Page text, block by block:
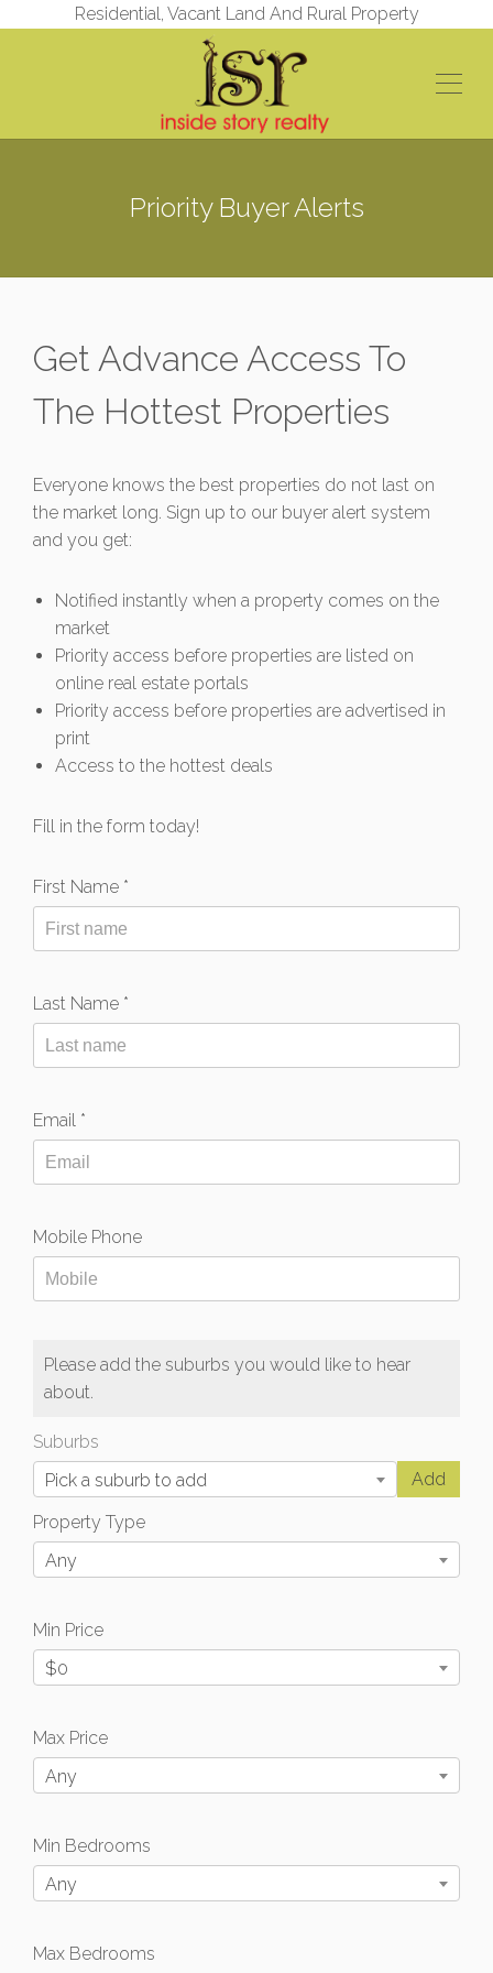
Residential, Vacant Land And Rural Property
Priority Buyer Alerts
Get Advance Access To
The Hottest Properties
Everyone knows the best properties do not last on
the market long. Sign up to our buyer alert system
and you get:
Notified instantly when a property comes on the
market
Priority access before properties are listed on
online real estate portals
Priority access before properties are advertised in
print
Access to the hottest deals
Fill in the form today!
First Name *
Last Name *
Email *
Mobile Phone
Please add the suburbs you would like to hear
about.
Suburbs
Pick a suburb to add
Property Type
Any
Min Price
$0
Max Price
Any
Min Bedrooms
Any
Max Bedrooms